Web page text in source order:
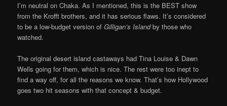
I’m neutral on Chaka. As I mentioned, this is the BEST show
from the Krofft brothers, and it has serious flaws. It’s considered
to be a low-budget version ofGilligan’s Islandby those who
watched.
The original desert island castaways had Tina Louise & Dawn
Wells going for them, which is nice. The rest were too inept to
find a way off, for all the reasons we know. That’s how Hollywood
goes two hit seasons with that concept & budget.